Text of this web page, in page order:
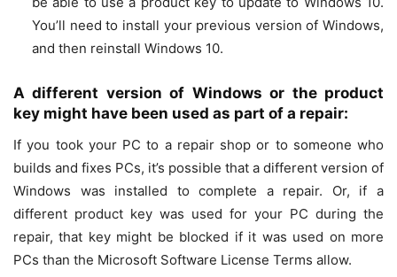
You’ll need to install your previous version of Windows,
and then reinstall Windows 10.
A different version of Windows or the product
key might have been used as part of a repair:
If you took your PC to a repair shop or to someone who
builds and fixes PCs, it’s possible that a different version of
Windows was installed to complete a repair. Or, if a
different product key was used for your PC during the
repair, that key might be blocked if it was used on more
PCs than the Microsoft Software License Terms allow.